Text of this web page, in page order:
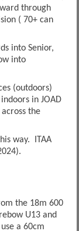
through
( 70+ can
into Senior,
into
(outdoors)
in JOAD
the
way. ITAA
the 18m 600
U13 and
a 60cm